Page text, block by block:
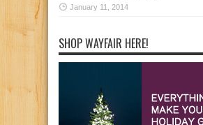
January 11, 2014
SHOP WAYFAIR HERE!